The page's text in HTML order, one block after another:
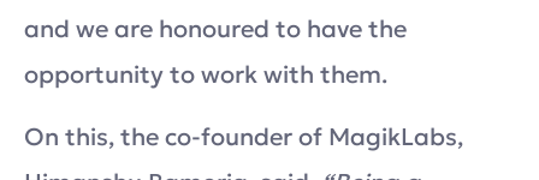
and we are honoured to have the
opportunity to work with them.
On this, the co-founder of MagikLabs,